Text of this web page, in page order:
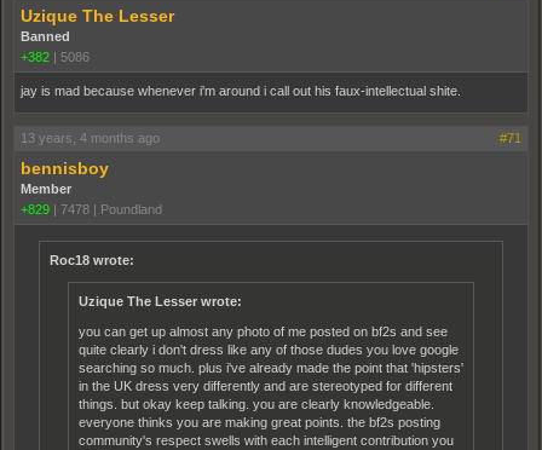
Uzique The Lesser
Banned
+382 | 5086
jay is mad because whenever i'm around i call out his faux-intellectual shite.
13 years, 4 months ago #71
bennisboy
Member
+829 | 7478 | Poundland
Roc18 wrote:
Uzique The Lesser wrote:
you can get up almost any photo of me posted on bf2s and see
quite clearly i don't dress like any of those dudes you love google
searching so much. plus i've already made the point that 'hipsters'
in the UK dress very differently and are stereotyped for different
things. but okay keep talking. you are clearly knowledgeable.
everyone thinks you are making great points. the bf2s posting
community's respect swells with each intelligent contribution you